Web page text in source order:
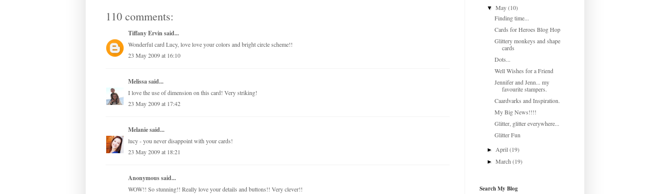
110 comments:
Tiffany Ervinsaid...
Wonderful card Lucy, love love your colors and bright circle scheme!!
23 May 2009 at 16:10
Melissasaid...
I love the use of dimension on this card! Very striking!
23 May 2009 at 17:42
Melaniesaid...
lucy - you never disappoint with your cards!
23 May 2009 at 18:21
Anonymous said...
WOW!! So stunning!! Really love your details and buttons!! Very clever!!
▼May(10)
Finding time...
Cards for Heroes Blog Hop
Glittery monkeys and shape
cards
Dots...
Well Wishes for a Friend
Jennifer and Jenn... my
favourite stampers.
Caardvarks and Inspiration.
My Big News!!!!
Glitter, glitter everywhere...
Glitter Fun
► April(19)
►March(19)
Search My Blog